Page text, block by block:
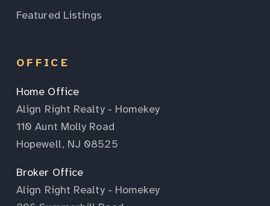
Featured Listings
OFFICE
Home Office
Align Right Realty - Homekey
110 Aunt Molly Road
Hopewell, NJ 08525
Broker Office
Align Right Realty - Homekey